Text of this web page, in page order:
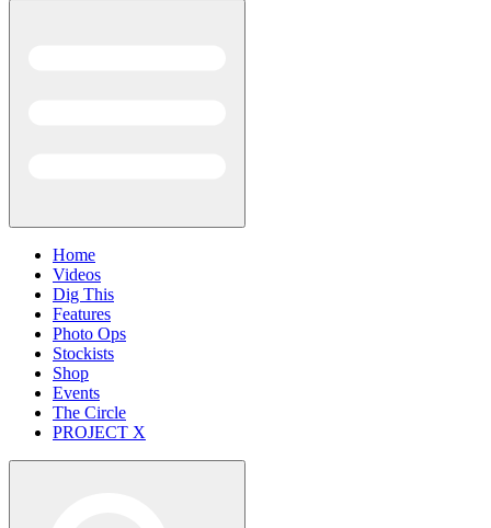
Home
Videos
Dig This
Features
Photo Ops
Stockists
Shop
Events
The Circle
PROJECT X